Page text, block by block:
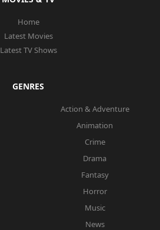
Home
Latest Movies
Latest TV Shows
GENRES
Action & Adventure
Animation
Crime
Drama
Fantasy
Horror
Music
News